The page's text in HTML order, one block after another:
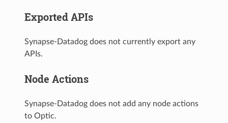
Exported APIs
Synapse-Datadog does not currently export any
APIs.
Node Actions
Synapse-Datadog does not add any node actions
to Optic.